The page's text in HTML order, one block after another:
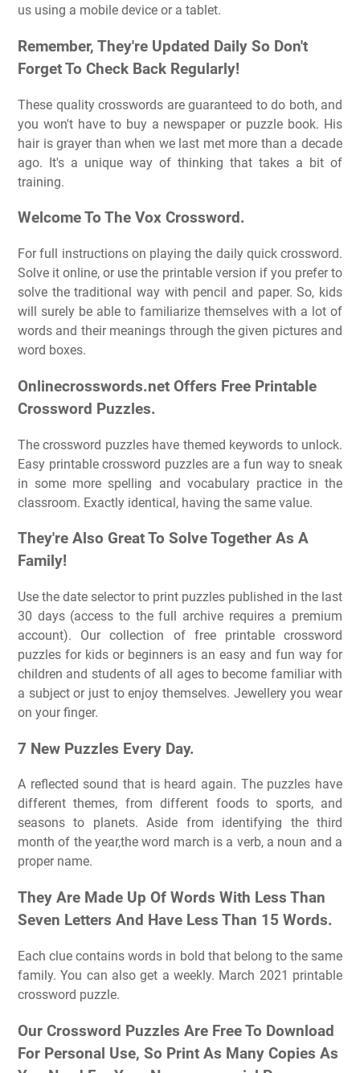
us using a mobile device or a tablet.
Remember, They're Updated Daily So Don't
Forget To Check Back Regularly!
These quality crosswords are guaranteed to do both, and
you won't have to buy a newspaper or puzzle book. His
hair is grayer than when we last met more than a decade
ago. It's a unique way of thinking that takes a bit of
training.
Welcome To The Vox Crossword.
For full instructions on playing the daily quick crossword.
Solve it online, or use the printable version if you prefer to
solve the traditional way with pencil and paper. So, kids
will surely be able to familiarize themselves with a lot of
words and their meanings through the given pictures and
word boxes.
Onlinecrosswords.net Offers Free Printable
Crossword Puzzles.
The crossword puzzles have themed keywords to unlock.
Easy printable crossword puzzles are a fun way to sneak
in some more spelling and vocabulary practice in the
classroom. Exactly identical, having the same value.
They're Also Great To Solve Together As A
Family!
Use the date selector to print puzzles published in the last
30 days (access to the full archive requires a premium
account). Our collection of free printable crossword
puzzles for kids or beginners is an easy and fun way for
children and students of all ages to become familiar with
a subject or just to enjoy themselves. Jewellery you wear
on your finger.
7 New Puzzles Every Day.
A reflected sound that is heard again. The puzzles have
different themes, from different foods to sports, and
seasons to planets. Aside from identifying the third
month of the year,the word march is a verb, a noun and a
proper name.
They Are Made Up Of Words With Less Than
Seven Letters And Have Less Than 15 Words.
Each clue contains words in bold that belong to the same
family. You can also get a weekly. March 2021 printable
crossword puzzle.
Our Crossword Puzzles Are Free To Download
For Personal Use, So Print As Many Copies As